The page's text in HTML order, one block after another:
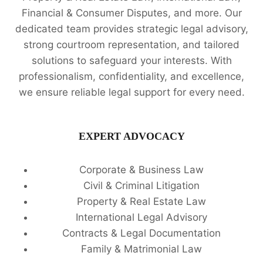
Financial & Consumer Disputes, and more. Our
dedicated team provides strategic legal advisory,
strong courtroom representation, and tailored
solutions to safeguard your interests. With
professionalism, confidentiality, and excellence,
we ensure reliable legal support for every need.
EXPERT ADVOCACY
Corporate & Business Law
Civil & Criminal Litigation
Property & Real Estate Law
International Legal Advisory
Contracts & Legal Documentation
Family & Matrimonial Law